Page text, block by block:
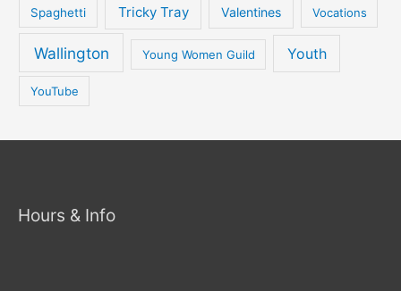
Spaghetti Tricky Tray Valentines Vocations
Wallington Young Women Guild Youth
YouTube
Hours & Info